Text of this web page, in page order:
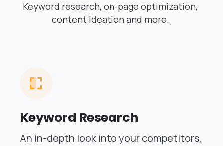
Keyword research, on-page optimization,
content ideation and more.
Keyword Research
An in-depth look into your competitors,